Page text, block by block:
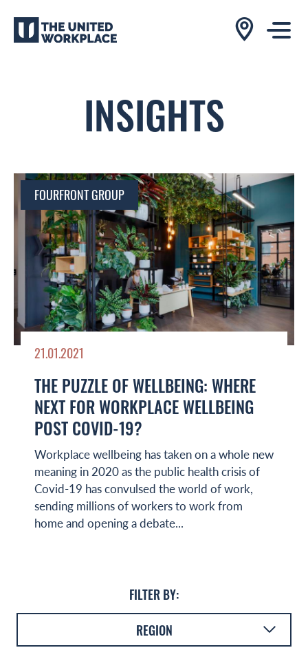
INSIGHTS
FOURFRONT GROUP
21.01.2021
THE PUZZLE OF WELLBEING: WHERE
NEXT FOR WORKPLACE WELLBEING
POST COVID-19?
Workplace wellbeing has taken on a whole new
meaning in 2020 as the public health crisis of
Covid-19 has convulsed the world of work,
sending millions of workers to work from
home and opening a debate...
FILTER BY:
REGION